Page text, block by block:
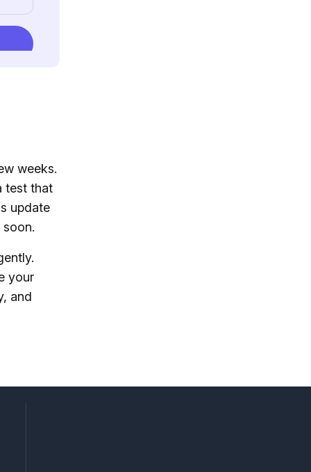
weeks.
test that
update
your
and